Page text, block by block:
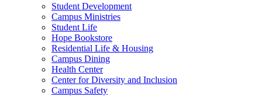
Student Development
Campus Ministries
Student Life
Hope Bookstore
Residential Life & Housing
Campus Dining
Health Center
Center for Diversity and Inclusion
Campus Safety